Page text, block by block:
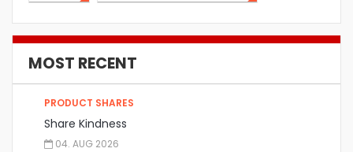
MOST RECENT
PRODUCT SHARES
Share Kindness
04. AUG 2026